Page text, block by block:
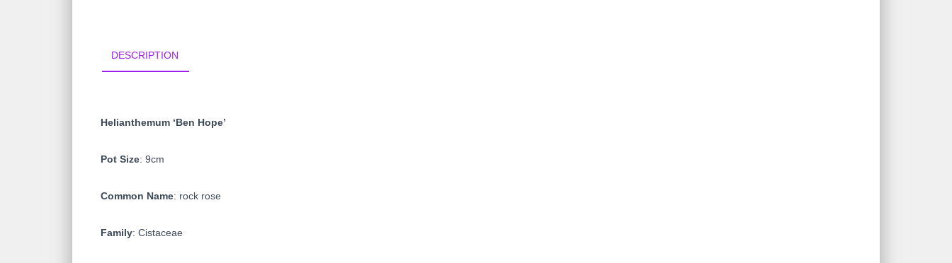
DESCRIPTION
Helianthemum ‘Ben Hope’
Pot Size: 9cm
Common Name: rock rose
Family: Cistaceae